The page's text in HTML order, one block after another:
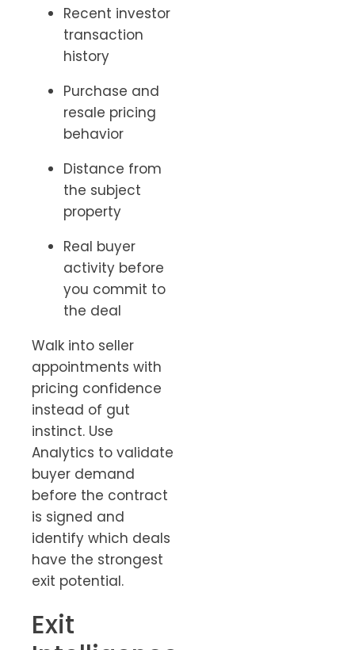
Recent investor
transaction
history
Purchase and
resale pricing
behavior
Distance from
the subject
property
Real buyer
activity before
you commit to
the deal
Walk into seller
appointments with
pricing confidence
instead of gut
instinct. Use
Analytics to validate
buyer demand
before the contract
is signed and
identify which deals
have the strongest
exit potential.
Exit